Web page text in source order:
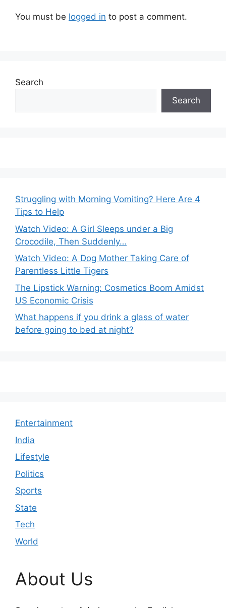
You must be logged in to post a comment.
Search
Search
Struggling with Morning Vomiting? Here Are 4
Tips to Help
Watch Video: A Girl Sleeps under a Big
Crocodile, Then Suddenly…
Watch Video: A Dog Mother Taking Care of
Parentless Little Tigers
The Lipstick Warning: Cosmetics Boom Amidst
US Economic Crisis
What happens if you drink a glass of water
before going to bed at night?
Entertainment
India
Lifestyle
Politics
Sports
State
Tech
World
About Us